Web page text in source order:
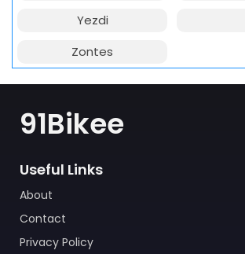
Yezdi
Zontes
91Bikee
Useful Links
About
Contact
Privacy Policy